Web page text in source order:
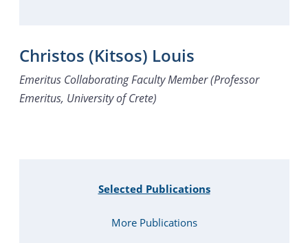
Christos (Kitsos) Louis
Emeritus Collaborating Faculty Member (Professor
Emeritus, University of Crete)
Selected Publications
More Publications